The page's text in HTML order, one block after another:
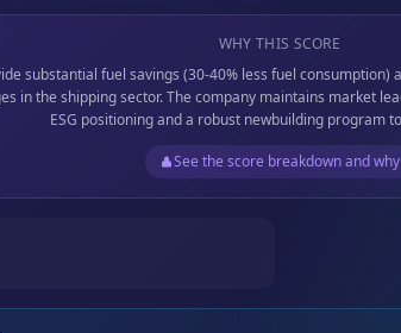
WHY THIS SCORE
substantial fuel savings (30-40% less fuel
in the shipping sector. The company maintains market
ESG positioning and a robust newbuilding program
See the score breakdown and why